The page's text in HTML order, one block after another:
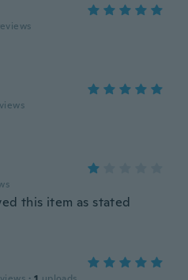
this item as stated